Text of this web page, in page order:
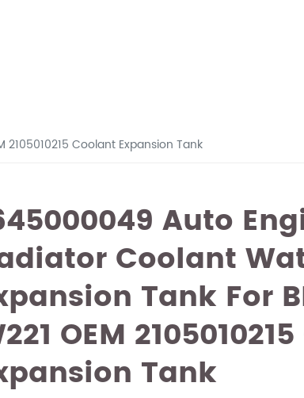
Coolant Expansion Tank
Auto
Coolant
Tank For
OEM
Tank